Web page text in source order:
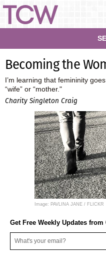
Becoming the
I’m learning that femininity
“wife” or “mother."
Charity Singleton Craig
Image: PAVLINA JANE / FLICKR
Get Free Weekly Updates from